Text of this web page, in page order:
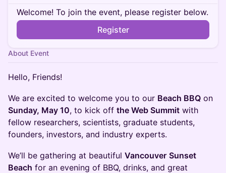
Welcome! To join the event, please register below.
Register
About Event
Hello, Friends!
We are excited to welcome you to our Beach BBQ on
Sunday, May 10, to kick off the Web Summit with
fellow researchers, scientists, graduate students,
founders, investors, and industry experts.
We’ll be gathering at beautiful Vancouver Sunset
Beach for an evening of BBQ, drinks, and great